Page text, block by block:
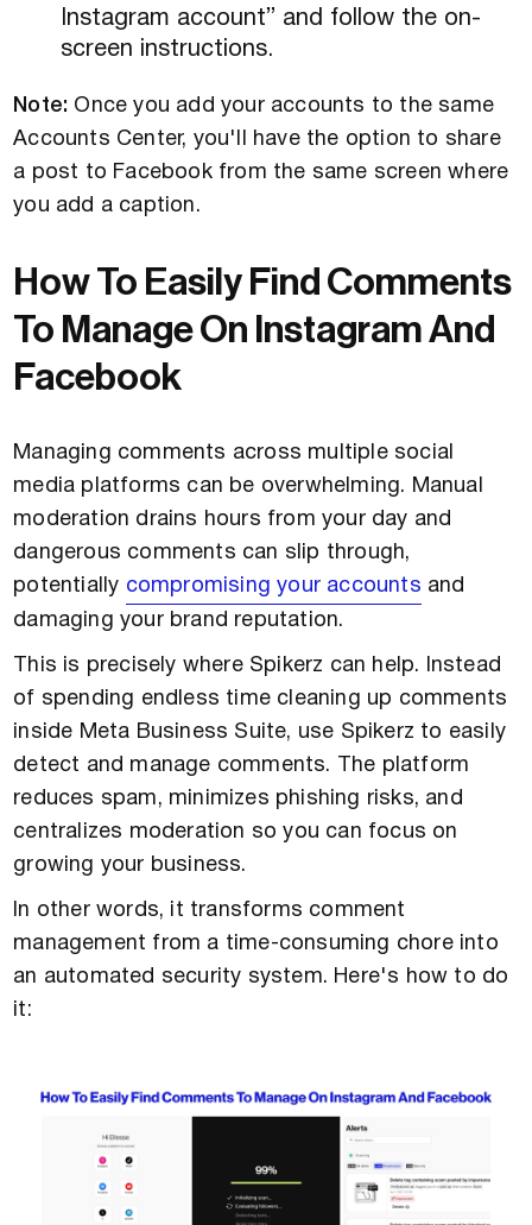
Instagram account” and follow the on-
screen instructions.
Note: Once you add your accounts to the same
Accounts Center, you'll have the option to share
a post to Facebook from the same screen where
you add a caption.
How To Easily Find Comments
To Manage On Instagram And
Facebook
Managing comments across multiple social
media platforms can be overwhelming. Manual
moderation drains hours from your day and
dangerous comments can slip through,
potentially compromising your accounts and
damaging your brand reputation.
This is precisely where Spikerz can help. Instead
of spending endless time cleaning up comments
inside Meta Business Suite, use Spikerz to easily
detect and manage comments. The platform
reduces spam, minimizes phishing risks, and
centralizes moderation so you can focus on
growing your business.
In other words, it transforms comment
management from a time-consuming chore into
an automated security system. Here's how to do
it: